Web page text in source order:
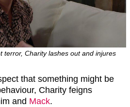
terror, Charity lashes out and injures
that something might be
Charity feigns
and Mack.